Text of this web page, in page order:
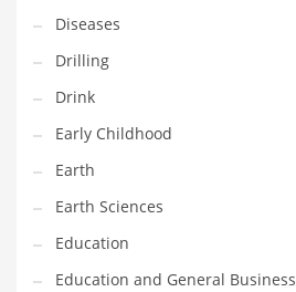
Management
Marketing
Martial Arts
Math
Media
Medical
Merchandise
Messengers
Diseases
Drilling
Drink
Early Childhood
Earth
Earth Sciences
Education
Education and General Business